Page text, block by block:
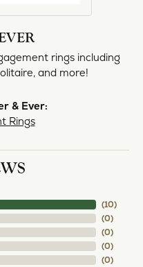
rings including
and more!
& Ever:
Rings
(10)
(0)
(0)
(0)
(0)